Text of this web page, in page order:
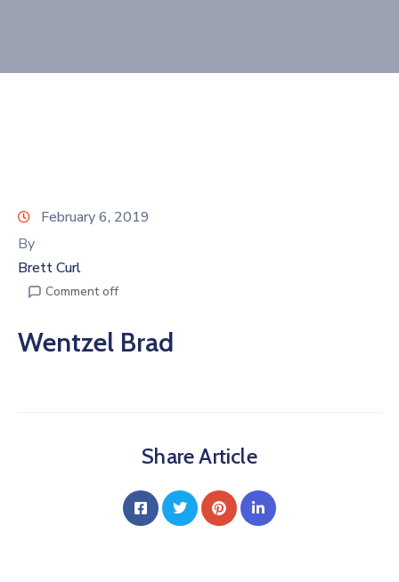
Now
February 6, 2019
By
Brett Curl
Comment off
Wentzel Brad
Share Article